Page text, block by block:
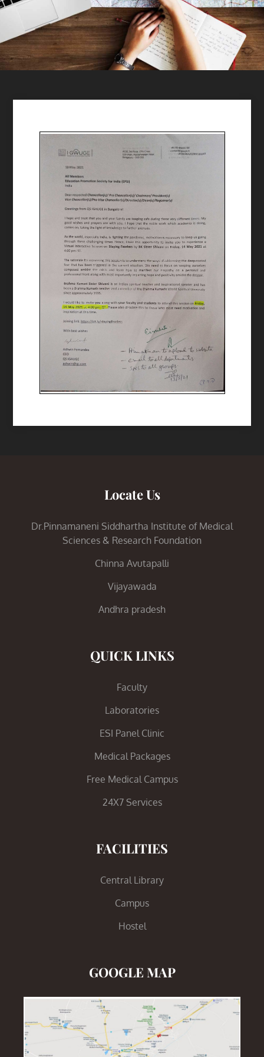
Locate Us
Dr.Pinnamaneni Siddhartha Institute of Medical
Sciences & Research Foundation
Chinna Avutapalli
Vijayawada
Andhra pradesh
QUICK LINKS
Faculty
Laboratories
ESI Panel Clinic
Medical Packages
Free Medical Campus
24X7 Services
FACILITIES
Central Library
Campus
Hostel
GOOGLE MAP